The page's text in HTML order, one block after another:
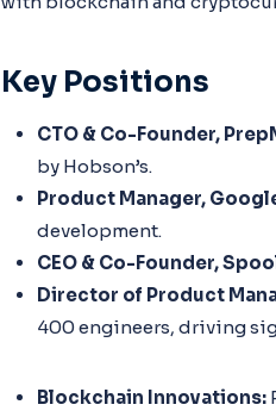
Key Positions
CTO & Co-Founder,
by Hobson’s.
Product Manager,
development.
CEO & Co-Founder,
Director of Product
400 engineers, driving
Blockchain Innovations: